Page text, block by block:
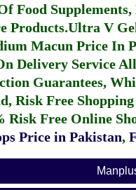
Food
Products.Ultra V
Macun Price In
Delivery Service
Guarantees,
Risk Free Shopping
Free Online
Price in Pakistan,